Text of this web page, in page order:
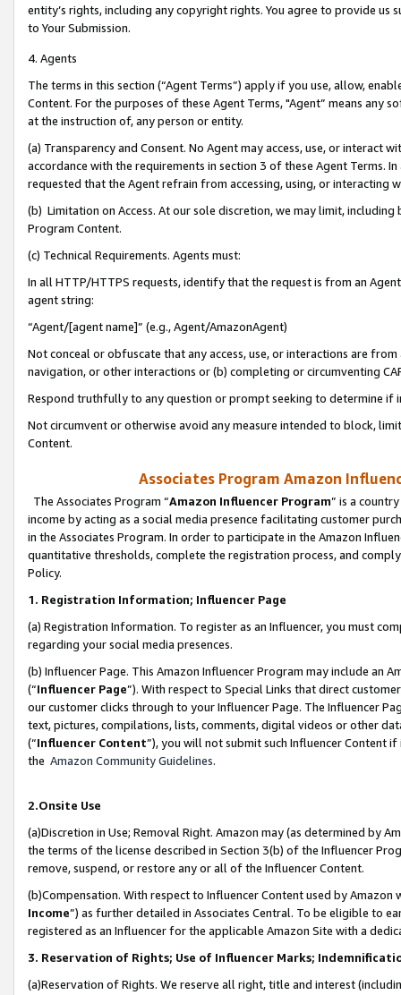
entity’s rights, including any copyright rights. You agree to provide us
to Your Submission.
4. Agents
The terms in this section (“Agent Terms”) apply if you use, allow,
Content. For the purposes of these Agent Terms, "Agent” means
at the instruction of, any person or entity.
(a) Transparency and Consent. No Agent may access, use, or
accordance with the requirements in section 3 of these Agent Terms.
requested that the Agent refrain from accessing, using, or interacting
(b) Limitation on Access. At our sole discretion, we may limit,
Program Content.
(c) Technical Requirements. Agents must:
In all HTTP/HTTPS requests, identify that the request is from an
agent string:
“Agent/[agent name]” (e.g., Agent/AmazonAgent)
Not conceal or obfuscate that any access, use, or interactions are
navigation, or other interactions or (b) completing or circumventing
Respond truthfully to any question or prompt seeking to determine if
Not circumvent or otherwise avoid any measure intended to block,
Content.
Associates Program Amazon
The Associates Program “Amazon Influencer Program” is a
income by acting as a social media presence facilitating customer
in the Associates Program. In order to participate in the Amazon
quantitative thresholds, complete the registration process, and
Policy.
1. Registration Information; Influencer Page
(a) Registration Information. To register as an Influencer, you must
regarding your social media presences.
(b) Influencer Page. This Amazon Influencer Program may include an
(“Influencer Page”). With respect to Special Links that direct
our customer clicks through to your Influencer Page. The Influencer
text, pictures, compilations, lists, comments, digital videos or other
(“Influencer Content”), you will not submit such Influencer Content
the Amazon Community Guidelines.
2.Onsite Use
(a)Discretion in Use; Removal Right. Amazon may (as determined by
the terms of the license described in Section 3(b) of the Influencer
remove, suspend, or restore any or all of the Influencer Content.
(b)Compensation. With respect to Influencer Content used by
Income”) as further detailed in Associates Central. To be eligible to
registered as an Influencer for the applicable Amazon Site with a
3. Reservation of Rights; Use of Influencer Marks;
(a)Reservation of Rights. We reserve all right, title and interest